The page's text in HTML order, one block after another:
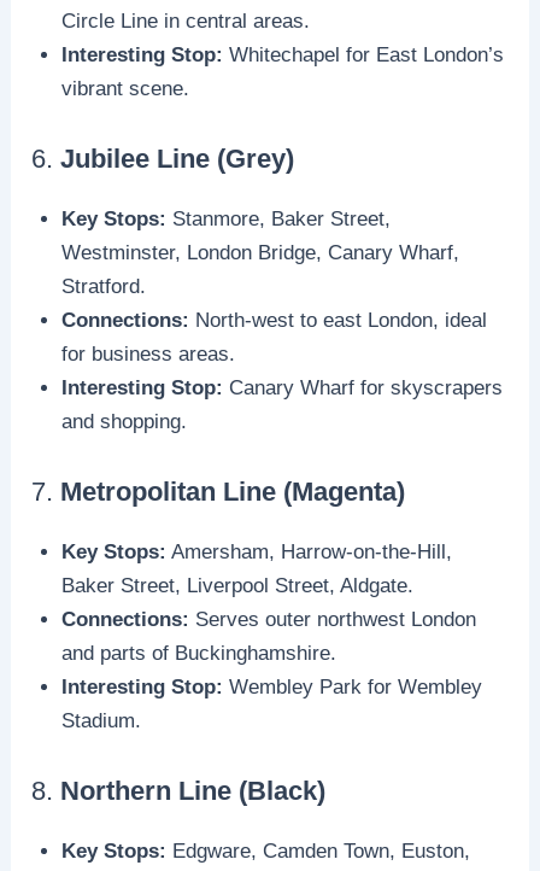
Circle Line in central areas.
Interesting Stop: Whitechapel for East London’s
vibrant scene.
6.Jubilee Line (Grey)
Key Stops: Stanmore, Baker Street,
Westminster, London Bridge, Canary Wharf,
Stratford.
Connections: North-west to east London, ideal
for business areas.
Interesting Stop: Canary Wharf for skyscrapers
and shopping.
7. Metropolitan Line (Magenta)
Key Stops: Amersham, Harrow-on-the-Hill,
Baker Street, Liverpool Street, Aldgate.
Connections: Serves outer northwest London
and parts of Buckinghamshire.
Interesting Stop: Wembley Park for Wembley
Stadium.
8. Northern Line (Black)
Key Stops: Edgware, Camden Town, Euston,